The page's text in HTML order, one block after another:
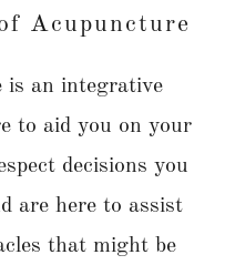
Acupuncture
is an integrative
to aid you on your
decisions you
are here to assist
that might be